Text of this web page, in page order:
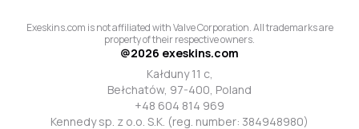
Exeskins.com is not affiliated with Valve Corporation. All trademarks are
property of their respective owners.
@2026 exeskins.com
Kałduny 11 c,
Bełchatów, 97-400, Poland
+48 604 814 969
Kennedy sp. z o.o. S.K. (reg. number: 384948980)